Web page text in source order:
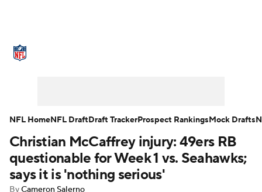
NFL Draft Super Bowl Players
Injuries Transactions NFL Betting
Christian McCaffrey injury: 49ers RB
questionable for Week 1 vs. Seahawks;
says it is 'nothing serious'
ByCameron Salerno
NFL HomeNFL DraftDraft TrackerProspect RankingsMock Drafts